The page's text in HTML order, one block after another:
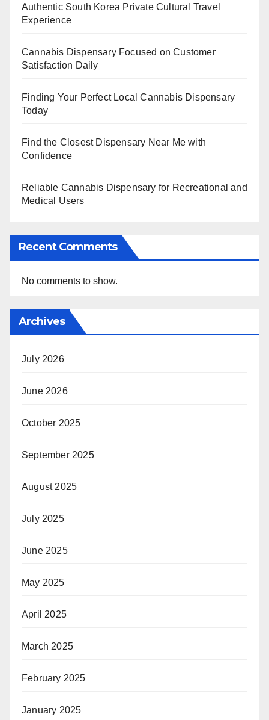
Authentic South Korea Private Cultural Travel
Experience
Cannabis Dispensary Focused on Customer
Satisfaction Daily
Finding Your Perfect Local Cannabis Dispensary
Today
Find the Closest Dispensary Near Me with
Confidence
Reliable Cannabis Dispensary for Recreational and
Medical Users
Recent Comments
No comments to show.
Archives
July 2026
June 2026
October 2025
September 2025
August 2025
July 2025
June 2025
May 2025
April 2025
March 2025
February 2025
January 2025